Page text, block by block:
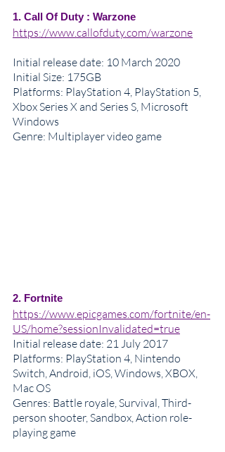
1. Call Of Duty : Warzone
https://www.callofduty.com/warzone
Initial release date: 10 March 2020
Initial Size: 175GB
Platforms: PlayStation 4, PlayStation 5,
Xbox Series X and Series S, Microsoft
Windows
Genre: Multiplayer video game
2. Fortnite
https://www.epicgames.com/fortnite/en-
US/home?sessionInvalidated=true
Initial release date: 21 July 2017
Platforms: PlayStation 4, Nintendo
Switch, Android, iOS, Windows, XBOX,
Mac OS
Genres: Battle royale, Survival, Third-
person shooter, Sandbox, Action role-
playing game